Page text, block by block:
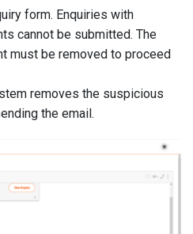
form. Enquiries with
cannot be submitted. The
must be removed to proceed
removes the suspicious
the email.